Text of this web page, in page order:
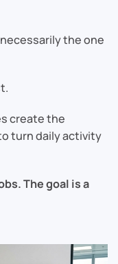
the one
create the
turn daily activity
The goal is a